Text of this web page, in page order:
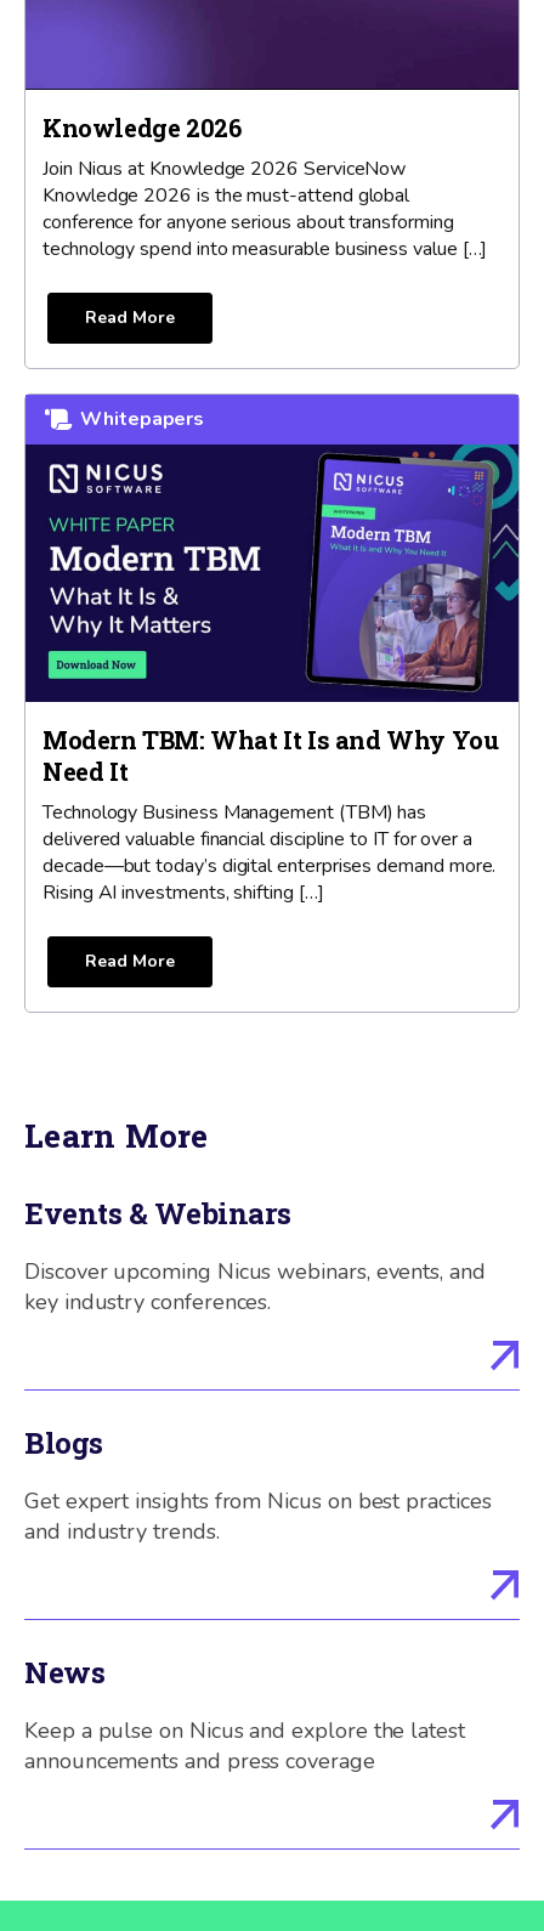
Knowledge 2026
Join Nicus at Knowledge 2026 ServiceNow
Knowledge 2026 is the must-attend global
conference for anyone serious about transforming
technology spend into measurable business value […]
Read More
Whitepapers
Modern TBM: What It Is and Why You
Need It
Technology Business Management (TBM) has
delivered valuable financial discipline to IT for over a
decade—but today’s digital enterprises demand more.
Rising AI investments, shifting […]
Read More
Learn More
Events & Webinars
Discover upcoming Nicus webinars, events, and
key industry conferences.
Blogs
Get expert insights from Nicus on best practices
and industry trends.
News
Keep a pulse on Nicus and explore the latest
announcements and press coverage